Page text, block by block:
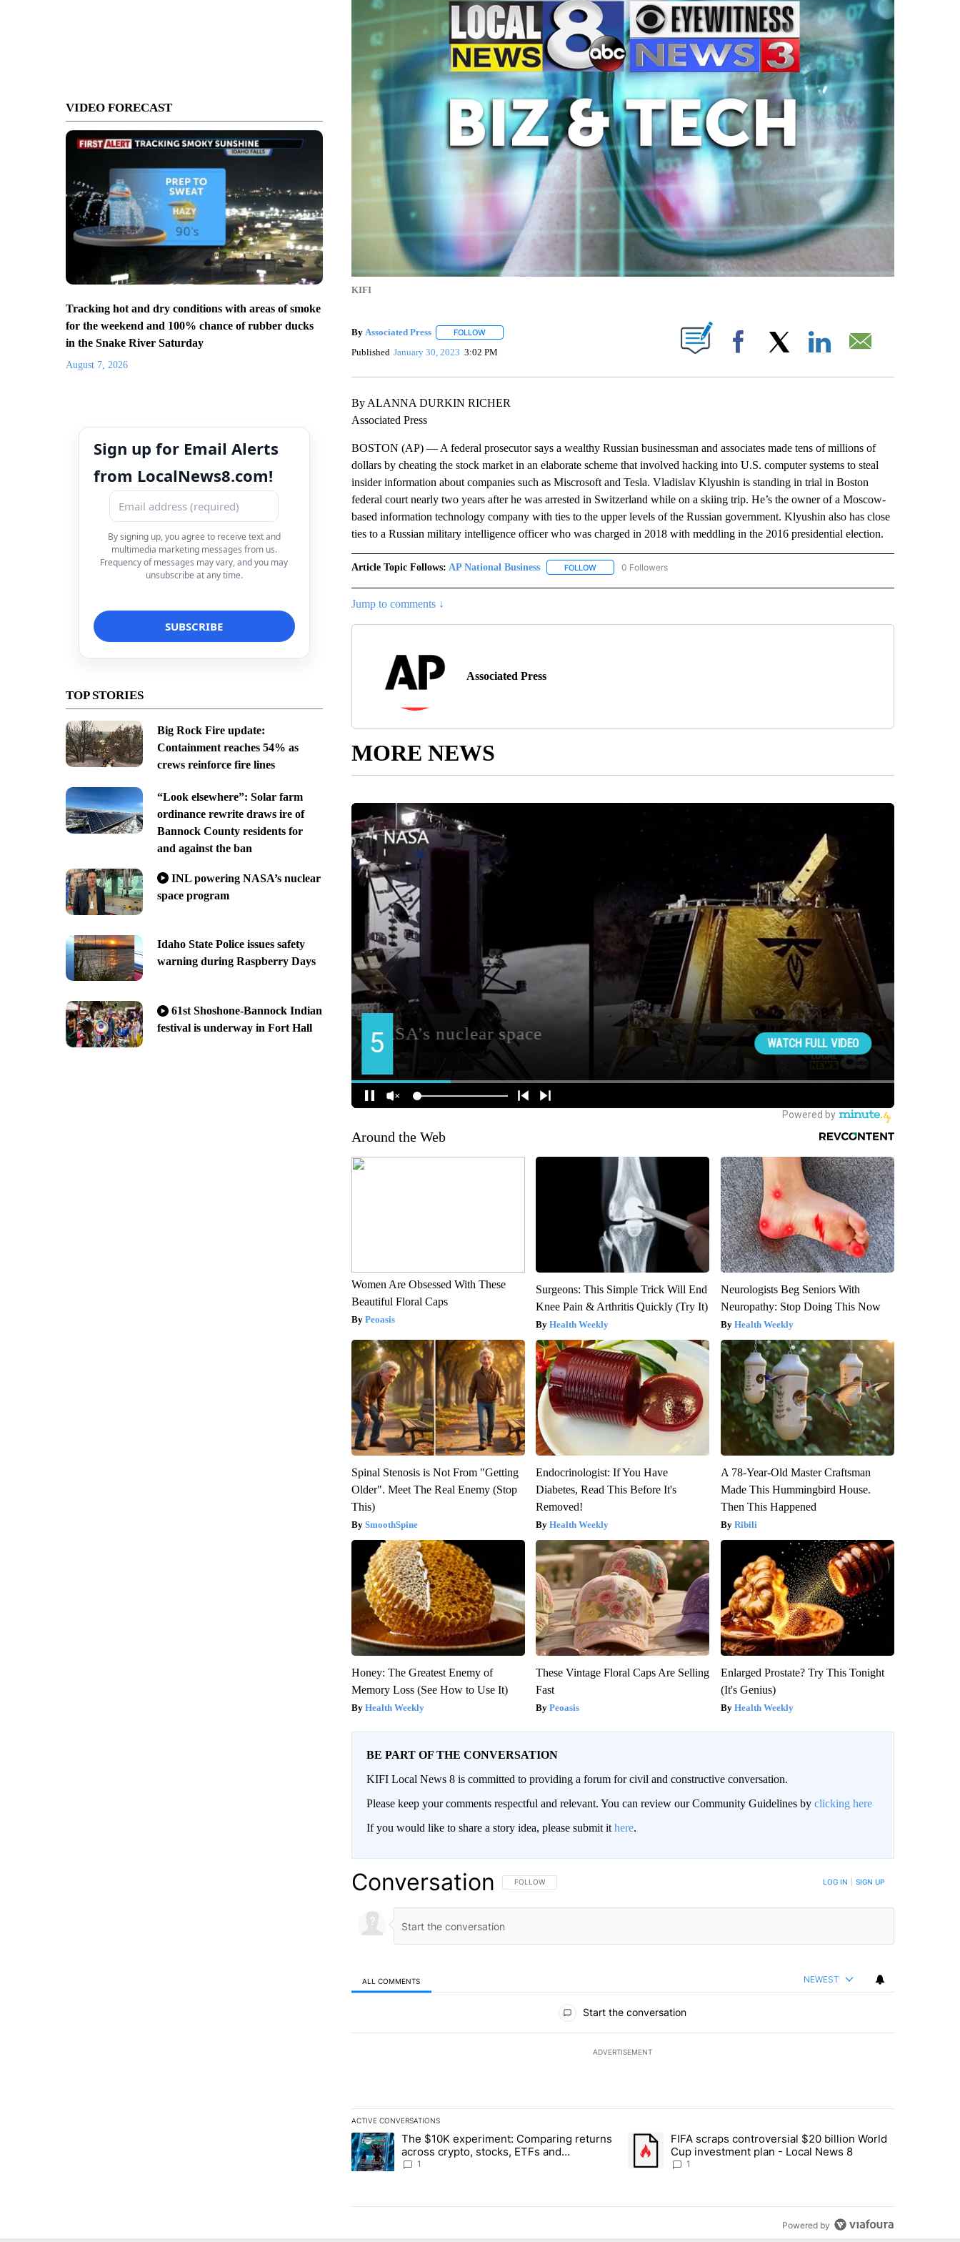
VIDEO FORECAST
Tracking hot and dry conditions with areas of smoke
for the weekend and 100% chance of rubber ducks
in the Snake River Saturday
August 7, 2026
Sign up for Email Alerts
from LocalNews8.com!
By signing up, you agree to receive text and
multimedia marketing messages from us.
Frequency of messages may vary, and you may
unsubscribe at any time.
TOP STORIES
Big Rock Fire update:
Containment reaches 54% as
crews reinforce fire lines
“Look elsewhere”: Solar farm
ordinance rewrite draws ire of
Bannock County residents for
and against the ban
INL powering NASA’s nuclear
space program
Idaho State Police issues safety
warning during Raspberry Days
61st Shoshone-Bannock Indian
festival is underway in Fort Hall
KIFI
By Associated Press FOLLOWFOLLOW "" TO RECEIVE NOTIFICATIONS ABOUT NEW PAGES ON "".
Published January 30, 2023 3:02 PM Facebook
By ALANNA DURKIN RICHER
Associated Press
BOSTON (AP) — A federal prosecutor says a wealthy Russian businessman and associates made tens of millions of
dollars by cheating the stock market in an elaborate scheme that involved hacking into U.S. computer systems to steal
insider information about companies such as Miscrosoft and Tesla. Vladislav Klyushin is standing in trial in Boston
federal court nearly two years after he was arrested in Switzerland while on a skiing trip. He’s the owner of a Moscow-
based information technology company with ties to the upper levels of the Russian government. Klyushin also has close
ties to a Russian military intelligence officer who was charged in 2018 with meddling in the 2016 presidential election.
Article Topic Follows: AP National Business FOLLOWFOLLOW "AP NATIONAL BUSINESS" TO RECEIVE NOTIFICATIONS ABOUT NEW PAGES ON "AP
0 Followers
Jump to comments ↓
Associated Press
MORE NEWS
Around the Web
Women Are Obsessed With These
Beautiful Floral Caps
Peoasis
Surgeons: This Simple Trick Will End
Knee Pain & Arthritis Quickly (Try It)
Health Weekly
Neurologists Beg Seniors With
Neuropathy: Stop Doing This Now
Health Weekly
Spinal Stenosis is Not From "Getting
Older". Meet The Real Enemy (Stop
This)
SmoothSpine
Endocrinologist: If You Have
Diabetes, Read This Before It's
Removed!
Health Weekly
A 78-Year-Old Master Craftsman
Made This Hummingbird House.
Then This Happened
Ribili
Honey: The Greatest Enemy of
Memory Loss (See How to Use It)
Health Weekly
These Vintage Floral Caps Are Selling
Fast
Peoasis
Enlarged Prostate? Try This Tonight
(It's Genius)
Health Weekly
BE PART OF THE CONVERSATION
KIFI Local News 8 is committed to providing a forum for civil and constructive conversation.
Please keep your comments respectful and relevant. You can review our Community Guidelines by clicking here
If you would like to share a story idea, please submit it here.
Conversation FOLLOW THIS CONVERSATION TO BE NOTIFIED WHEN NEW COMMENTS ARE POSTED
FOLLOW LOG IN SIGN UP
ALL COMMENTS NEWEST
Start the conversation
ADVERTISEMENT
ACTIVE CONVERSATIONS
The following is a list of the most commented articles in the last 7 days.
A trending article titled "The $10K experiment: Comparing returns across crypto, stocks, ETFs and collectibles - Local News 8"
The $10K experiment: Comparing returns
across crypto, stocks, ETFs and
collectibles - Local News 8
1
A trending article titled "FIFA scraps controversial $20 billion World
FIFA scraps controversial $20 billion World
Cup investment plan - Local News 8
1
Powered by